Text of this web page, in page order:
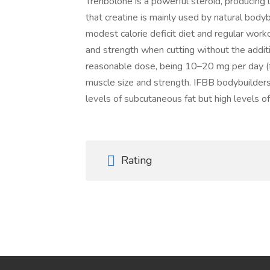
that creatine is mainly used by natural
modest calorie deficit diet and regular
and strength when cutting without the
reasonable dose, being 10–20 mg per day
muscle size and strength. IFBB
levels of subcutaneous fat but high levels
Rating